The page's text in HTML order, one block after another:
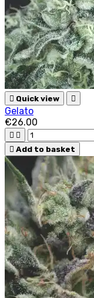
 Quick view 
Gelato
€26.00
 
 Add to basket